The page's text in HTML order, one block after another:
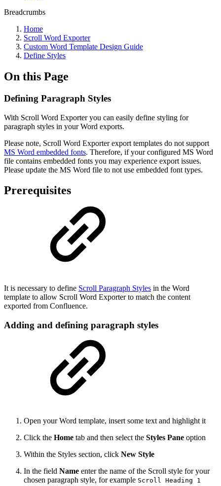
Breadcrumbs
Home
Scroll Word Exporter
Custom Word Template Design Guide
Define Styles
On this Page
Defining Paragraph Styles
With Scroll Word Exporter you can easily define styling for
paragraph styles in your Word exports.
Please note, Scroll Word Exporter export templates do not support
MS Word embedded fonts. Therefore, if your configured MS Word
file contains embedded fonts you may experience export issues.
Please update the MS Word file to not use embedded font types.
Prerequisites
It is necessary to define Scroll Paragraph Styles in the Word
template to allow Scroll Word Exporter to match the content
exported from Confluence.
Adding and defining paragraph styles
Open your Word template, insert some text and highlight it
Click the Home tab and then select the Styles Pane option
Within the Styles section, click New Style
In the field Name enter the name of the Scroll style for your
chosen paragraph style, for example Scroll Heading 1